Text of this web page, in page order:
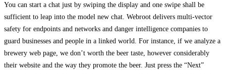
You can start a chat just by swiping the display and one swipe shall be
sufficient to leap into the model new chat. Webroot delivers multi-vector
safety for endpoints and networks and danger intelligence companies to
guard businesses and people in a linked world. For instance, if we analyze a
brewery web page, we don’t worth the beer taste, however considerably
their website and the way they promote the beer. Just press the “Next”